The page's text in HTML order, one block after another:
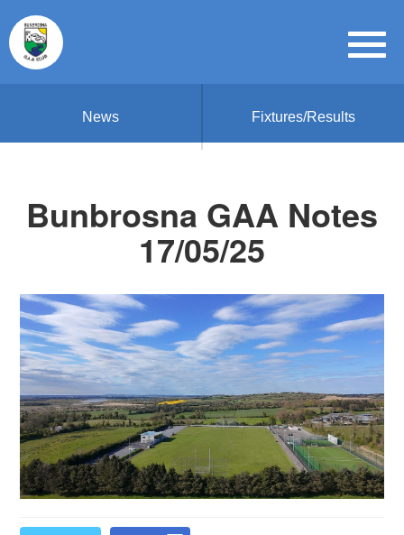
News Fixtures/Results
Bunbrosna GAA Notes
17/05/25